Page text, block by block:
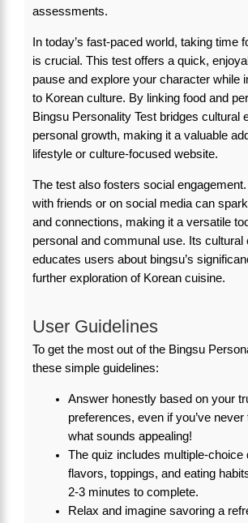
assessments.
In today’s fast-paced world, taking time
is crucial. This test offers a quick,
pause and explore your character while
to Korean culture. By linking food and
Bingsu Personality Test bridges cultural
personal growth, making it a valuable
lifestyle or culture-focused website.
The test also fosters social
with friends or on social media can
and connections, making it a versatile
personal and communal use. Its cultural
educates users about bingsu’s
further exploration of Korean cuisine.
User Guidelines
To get the most out of the Bingsu
these simple guidelines:
Answer honestly based on your
preferences, even if you’ve
what sounds appealing!
The quiz includes multiple-choice
flavors, toppings, and eating
2-3 minutes to complete.
Relax and imagine savoring a